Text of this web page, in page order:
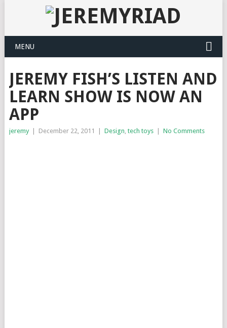
MENU
JEREMY FISH’S LISTEN AND
LEARN SHOW IS NOW AN
APP
jeremy December 22, 2011 Design, tech toys No Comments